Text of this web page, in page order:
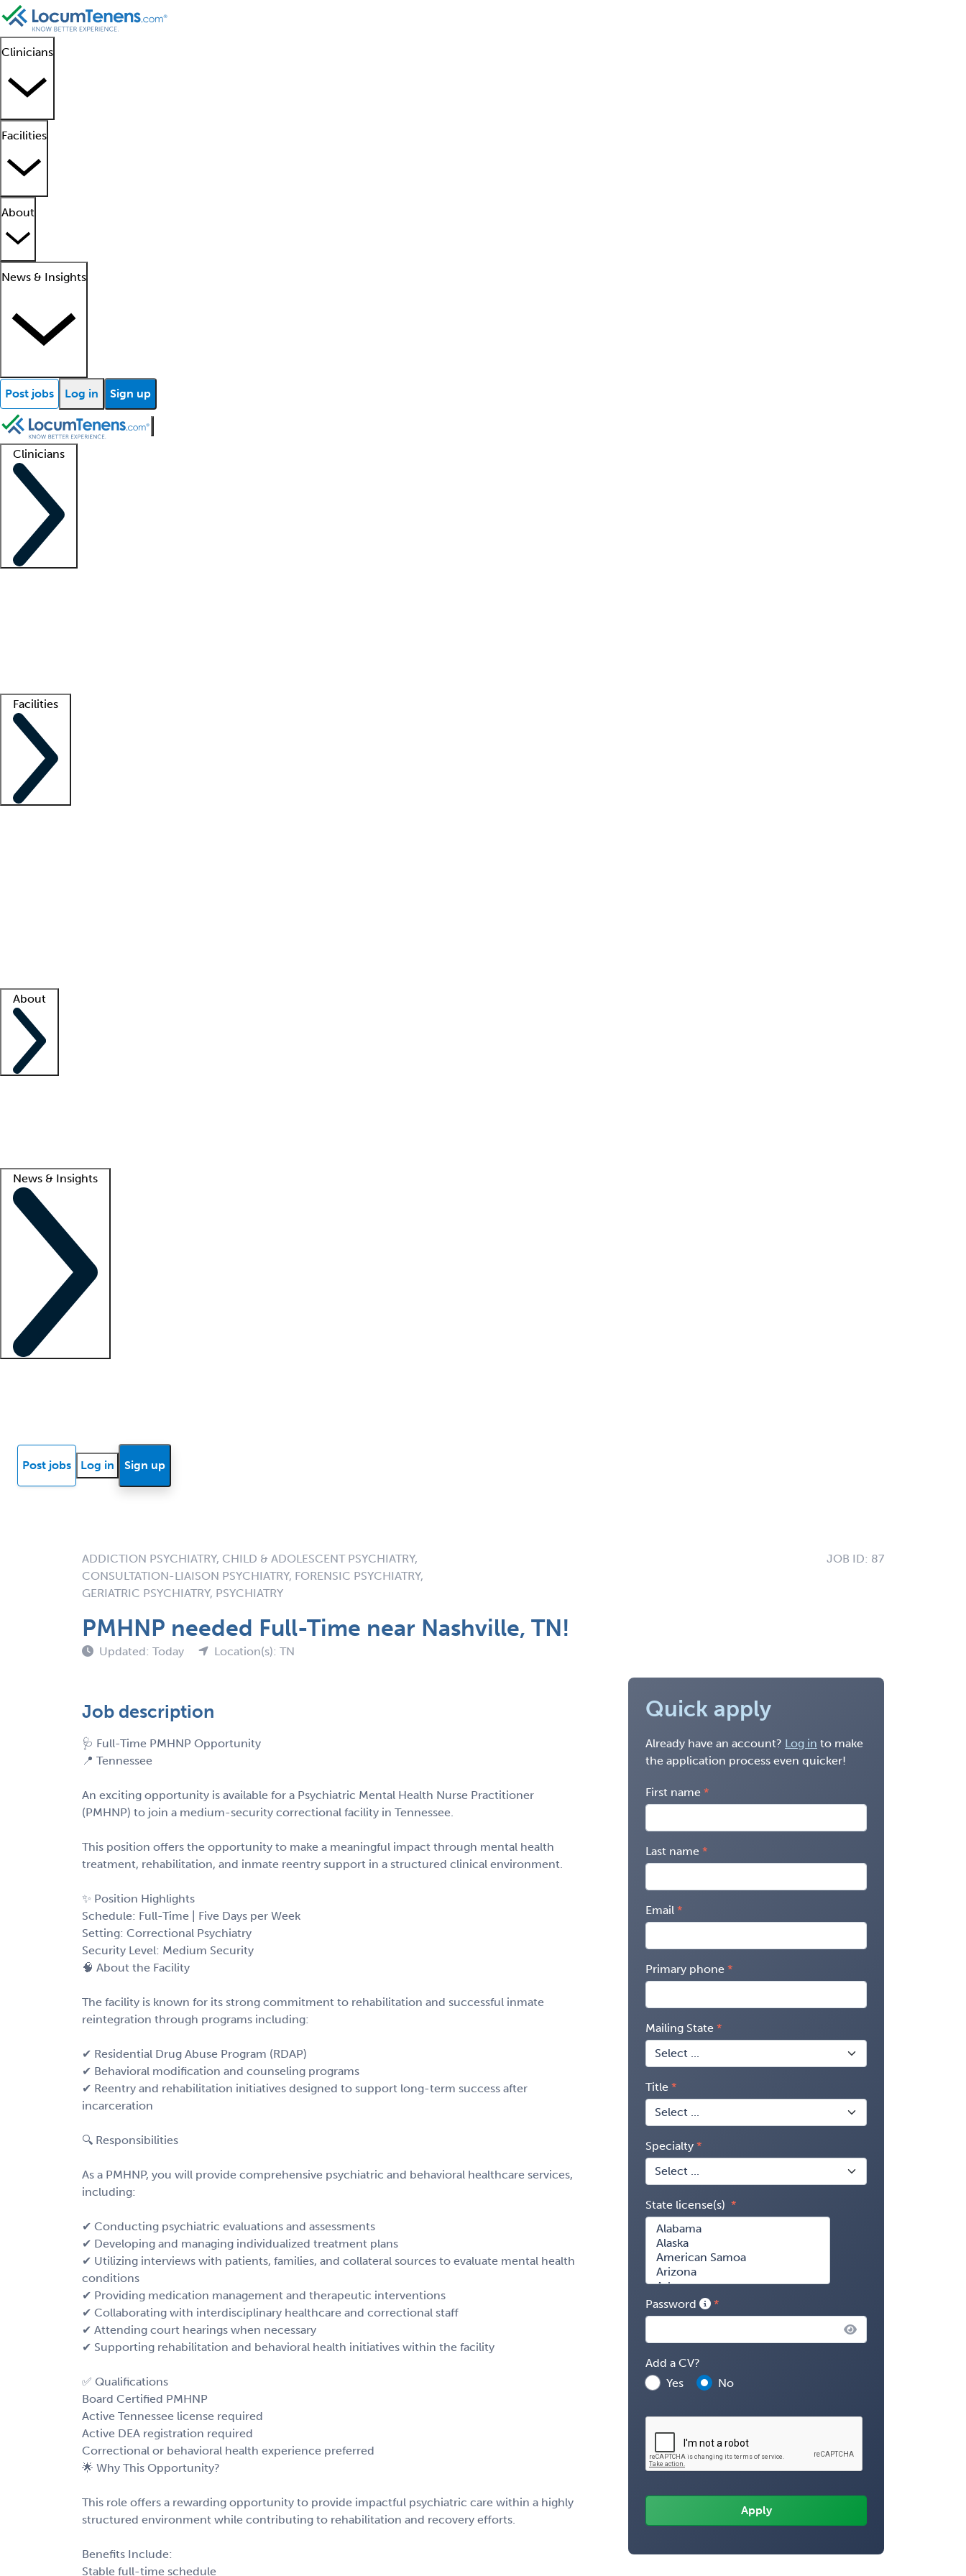
Clinicians
Facilities
About
News & Insights
Post jobs Log in Sign up
Clinicians
Facilities
About
News & Insights
Post jobs Log in Sign up
ADDICTION PSYCHIATRY, CHILD & ADOLESCENT PSYCHIATRY,
CONSULTATION-LIAISON PSYCHIATRY, FORENSIC PSYCHIATRY,
GERIATRIC PSYCHIATRY, PSYCHIATRY
JOB ID: 87
PMHNP needed Full-Time near Nashville, TN!
Updated: Today Location(s): TN
Job description
🩺 Full-Time PMHNP Opportunity
📍 Tennessee
An exciting opportunity is available for a Psychiatric Mental Health Nurse Practitioner
(PMHNP) to join a medium-security correctional facility in Tennessee.
This position offers the opportunity to make a meaningful impact through mental health
treatment, rehabilitation, and inmate reentry support in a structured clinical environment.
✨ Position Highlights
Schedule: Full-Time | Five Days per Week
Setting: Correctional Psychiatry
Security Level: Medium Security
🧠 About the Facility
The facility is known for its strong commitment to rehabilitation and successful inmate
reintegration through programs including:
✔ Residential Drug Abuse Program (RDAP)
✔ Behavioral modification and counseling programs
✔ Reentry and rehabilitation initiatives designed to support long-term success after
incarceration
🔍 Responsibilities
As a PMHNP, you will provide comprehensive psychiatric and behavioral healthcare services,
including:
✔ Conducting psychiatric evaluations and assessments
✔ Developing and managing individualized treatment plans
✔ Utilizing interviews with patients, families, and collateral sources to evaluate mental health
conditions
✔ Providing medication management and therapeutic interventions
✔ Collaborating with interdisciplinary healthcare and correctional staff
✔ Attending court hearings when necessary
✔ Supporting rehabilitation and behavioral health initiatives within the facility
✅ Qualifications
Board Certified PMHNP
Active Tennessee license required
Active DEA registration required
Correctional or behavioral health experience preferred
🌟 Why This Opportunity?
This role offers a rewarding opportunity to provide impactful psychiatric care within a highly
structured environment while contributing to rehabilitation and recovery efforts.
Benefits Include:
Stable full-time schedule
Quick apply
Already have an account? Log in to make
the application process even quicker!
First name
Last name
Email
Primary phone
Mailing State
Title
Specialty
State license(s)
Password
Add a CV?
Yes
No